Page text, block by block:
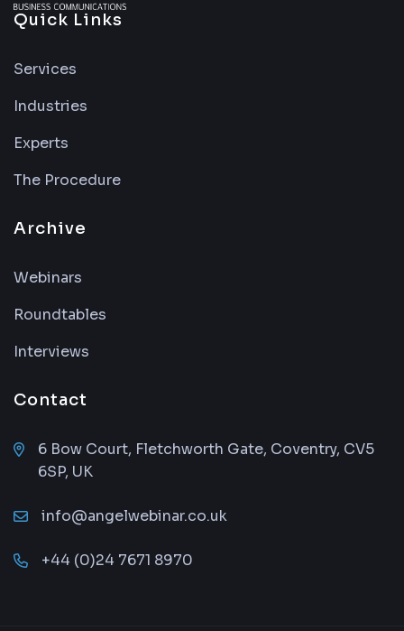
Quick Links
Services
Industries
Experts
The Procedure
Archive
Webinars
Roundtables
Interviews
Contact
6 Bow Court, Fletchworth Gate, Coventry, CV5
6SP, UK
info@angelwebinar.co.uk
+44 (0)24 7671 8970